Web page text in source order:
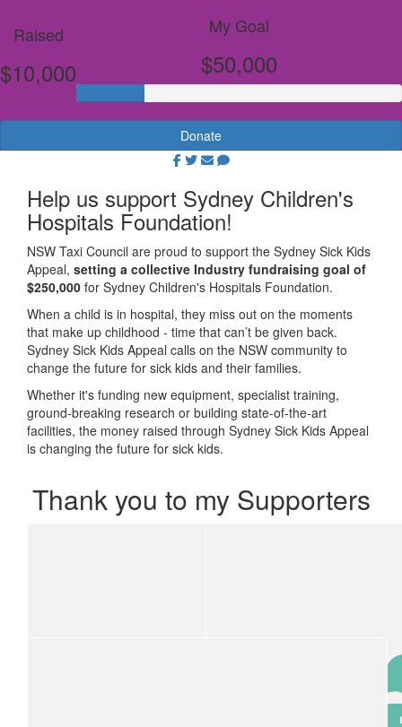
Raised
$10,000
My Goal
$50,000
Donate
Help us support Sydney Children's
Hospitals Foundation!
NSW Taxi Council are proud to support the Sydney Sick Kids
Appeal, setting a collective Industry fundraising goal of
$250,000 for Sydney Children's Hospitals Foundation.
When a child is in hospital, they miss out on the moments
that make up childhood - time that can’t be given back.
Sydney Sick Kids Appeal calls on the NSW community to
change the future for sick kids and their families.
Whether it's funding new equipment, specialist training,
ground-breaking research or building state-of-the-art
facilities, the money raised through Sydney Sick Kids Appeal
is changing the future for sick kids.
Thank you to my Supporters